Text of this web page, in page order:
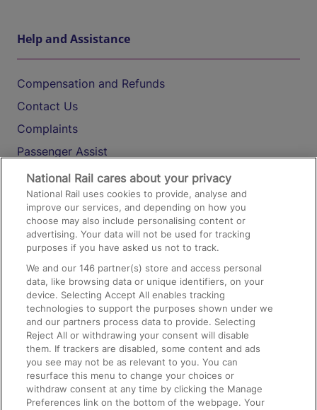
Help and Assistance
Compensation and Refunds
Contact Us
Complaints
Passenger Assist
Media
Text 61016
On the Train
Accessible Train Travel and Facilities
Train Travel with Bicycles
Train Travel with Pets
Train Travel with Children
Food and Drink
National Rail cares about your privacy
National Rail uses cookies to provide, analyse and
improve our services, and depending on how you
choose may also include personalising content or
advertising. Your data will not be used for tracking
purposes if you have asked us not to track.
We and our146 partner(s) store and access personal
data, like browsing data or unique identifiers, on your
device. Selecting Accept All enables tracking
technologies to support the purposes shown under we
and our partners process data to provide. Selecting
Reject All or withdrawing your consent will disable
them. If trackers are disabled, some content and ads
you see may not be as relevant to you. You can
resurface this menu to change your choices or
withdraw consent at any time by clicking the Manage
Preferences link on the bottom of the webpage. Your